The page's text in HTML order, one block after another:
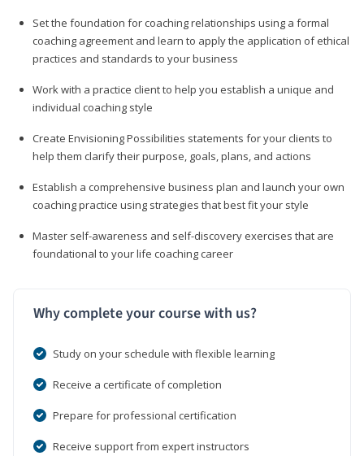
Set the foundation for coaching relationships using a formal
coaching agreement and learn to apply the application of ethical
practices and standards to your business
Work with a practice client to help you establish a unique and
individual coaching style
Create Envisioning Possibilities statements for your clients to
help them clarify their purpose, goals, plans, and actions
Establish a comprehensive business plan and launch your own
coaching practice using strategies that best fit your style
Master self-awareness and self-discovery exercises that are
foundational to your life coaching career
Why complete your course with us?
Study on your schedule with flexible learning
Receive a certificate of completion
Prepare for professional certification
Receive support from expert instructors